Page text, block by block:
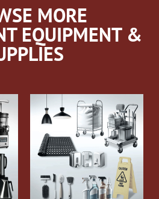
MORE
EQUIPMENT &